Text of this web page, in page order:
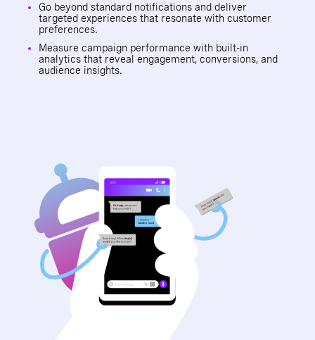
Go beyond standard notifications and deliver
targeted experiences that resonate with customer
preferences.
Measure campaign performance with built-in
analytics that reveal engagement, conversions, and
audience insights.